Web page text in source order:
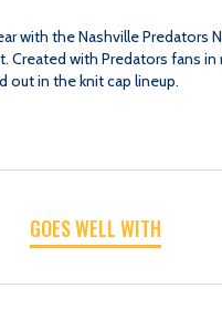
NEW
ERA
KNIT
with the Nashville Predators
Created with Predators fans in
out in the knit cap lineup.
GOES WELL WITH